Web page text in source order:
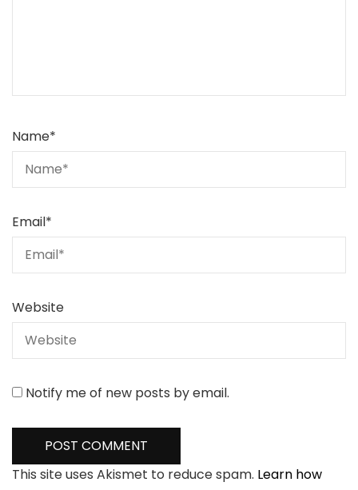
Name*
Email*
Website
Notify me of new posts by email.
This site uses Akismet to reduce spam. Learn how